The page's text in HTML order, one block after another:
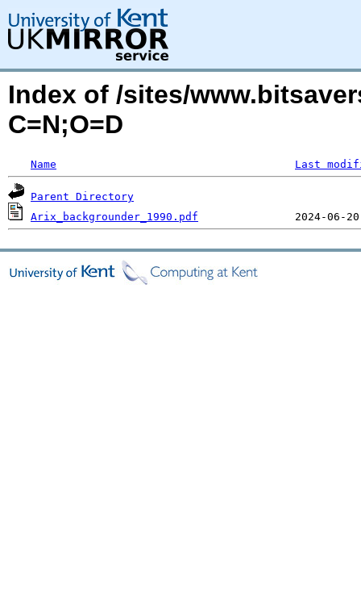
Index of /sites/
C=N;O=D
Name Last
Parent Directory
Arix_backgrounder_1990.pdf